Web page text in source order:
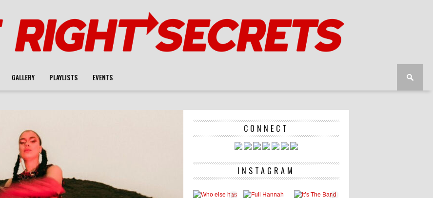
GALLERY PLAYLISTS EVENTS
CONNECT
INSTAGRAM